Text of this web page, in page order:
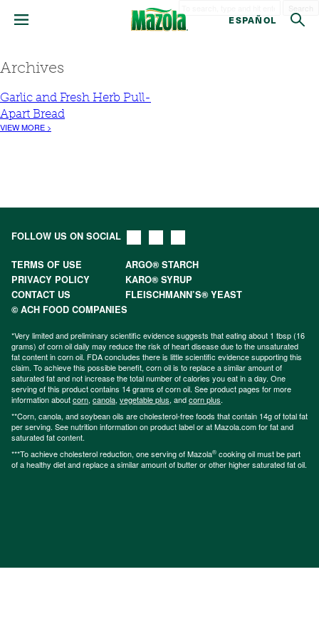
ESPAÑOL
Archives
Garlic and Fresh Herb Pull-
Apart Bread
VIEW MORE >
FOLLOW US ON SOCIAL
TERMS OF USE
ARGO® STARCH
PRIVACY POLICY
KARO® SYRUP
CONTACT US
FLEISCHMANN’S® YEAST
© ACH FOOD COMPANIES
*Very limited and preliminary scientific evidence suggests that eating about 1 tbsp (16
grams) of corn oil daily may reduce the risk of heart disease due to the unsaturated
fat content in corn oil. FDA concludes there is little scientific evidence supporting this
claim. To achieve this possible benefit, corn oil is to replace a similar amount of
saturated fat and not increase the total number of calories you eat in a day. One
serving of this product contains 14 grams of corn oil. See product pages for more
information aboutcorn, canola, vegetable plus, andcorn plus.
**Corn, canola, and soybean oils are cholesterol-free foods that contain 14g of total fat
per serving. See nutrition information on product label or at Mazola.com for fat and
saturated fat content.
***To achieve cholesterol reduction, one serving of Mazola® cooking oil must be part
of a healthy diet and replace a similar amount of butter or other higher saturated fat oil.